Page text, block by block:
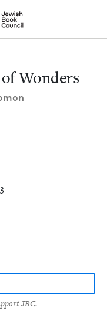
of Nu Readers
series right to their door
of
Wonders
JBC.